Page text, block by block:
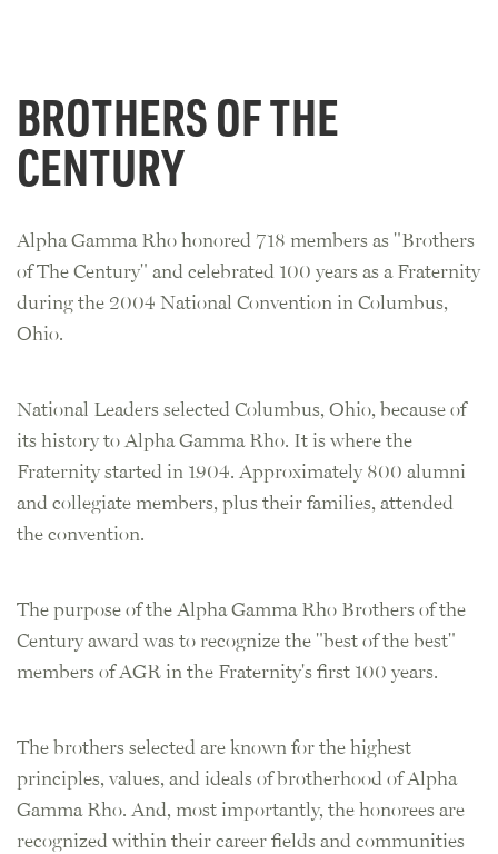
BROTHERS OF THE
CENTURY
Alpha Gamma Rho honored 718 members as "Brothers
of The Century" and celebrated 100 years as a Fraternity
during the 2004 National Convention in Columbus,
Ohio.
National Leaders selected Columbus, Ohio, because of
its history to Alpha Gamma Rho. It is where the
Fraternity started in 1904. Approximately 800 alumni
and collegiate members, plus their families, attended
the convention.
The purpose of the Alpha Gamma Rho Brothers of the
Century award was to recognize the "best of the best"
members of AGR in the Fraternity's first 100 years.
The brothers selected are known for the highest
principles, values, and ideals of brotherhood of Alpha
Gamma Rho. And, most importantly, the honorees are
recognized within their career fields and communities